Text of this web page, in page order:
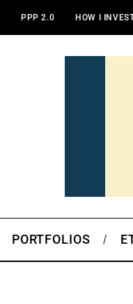
PPP 2.0 HOW I
PORTFOLIOS